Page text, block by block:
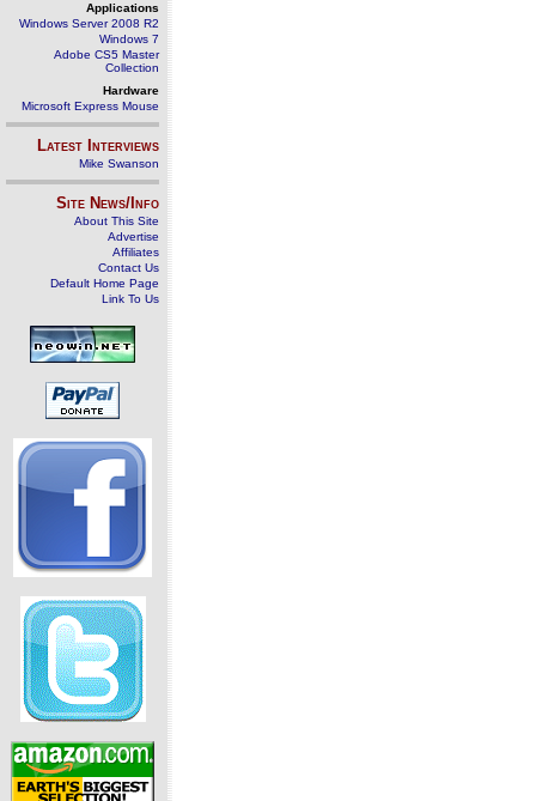
Applications
Windows Server 2008 R2
Windows 7
Adobe CS5 Master
Collection
Hardware
Microsoft Express Mouse
Latest Interviews
Mike Swanson
Site News/Info
About This Site
Advertise
Affiliates
Contact Us
Default Home Page
Link To Us